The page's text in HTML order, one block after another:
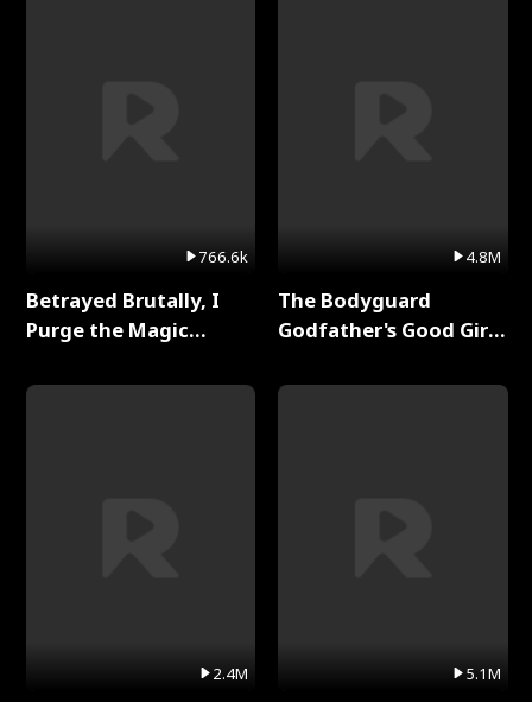
766.6k
Betrayed Brutally, I
Purge the Magic
2.4M
4.8M
The Bodyguard
Godfather's Good Girl
5.1M